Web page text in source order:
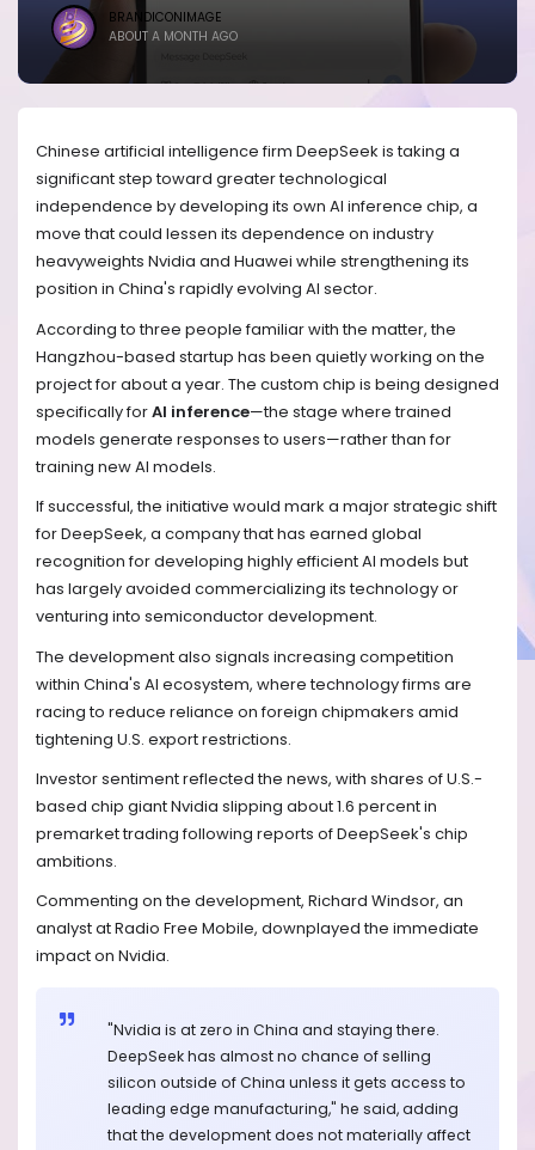
BRANDICONIMAGE
ABOUT A MONTH AGO
Chinese artificial intelligence firm DeepSeek is taking a
significant step toward greater technological
independence by developing its own AI inference chip, a
move that could lessen its dependence on industry
heavyweights Nvidia and Huawei while strengthening its
position in China's rapidly evolving AI sector.
According to three people familiar with the matter, the
Hangzhou-based startup has been quietly working on the
project for about a year. The custom chip is being designed
specifically forAI inference—the stage where trained
models generate responses to users—rather than for
training new AI models.
If successful, the initiative would mark a major strategic shift
for DeepSeek, a company that has earned global
recognition for developing highly efficient AI models but
has largely avoided commercializing its technology or
venturing into semiconductor development.
The development also signals increasing competition
within China's AI ecosystem, where technology firms are
racing to reduce reliance on foreign chipmakers amid
tightening U.S. export restrictions.
Investor sentiment reflected the news, with shares of U.S.-
based chip giant Nvidia slipping about 1.6 percent in
premarket trading following reports of DeepSeek's chip
ambitions.
Commenting on the development, Richard Windsor, an
analyst at Radio Free Mobile, downplayed the immediate
impact on Nvidia.
"Nvidia is at zero in China and staying there.
DeepSeek has almost no chance of selling
silicon outside of China unless it gets access to
leading edge manufacturing," he said, adding
that the development does not materially affect